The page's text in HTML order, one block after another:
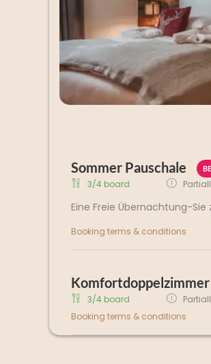
Sommer Pauschale
3/4 board
Eine Freie Übernachtung-
Booking terms & conditions
Komfortdoppelzimmer
3/4 board
Booking terms & conditions